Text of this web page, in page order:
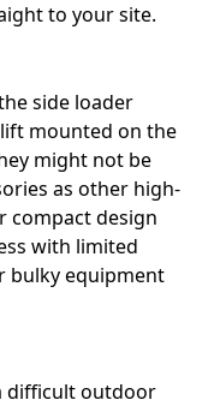
to your site.
side loader
mounted on the
might not be
as other high-
compact design
with limited
bulky equipment
difficult outdoor